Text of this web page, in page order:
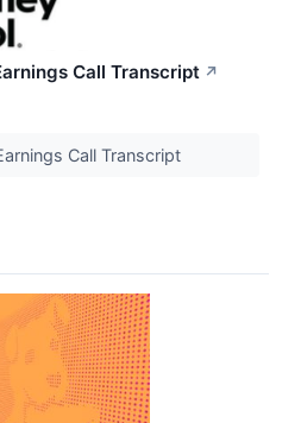
Call Transcript ↗
Call Transcript